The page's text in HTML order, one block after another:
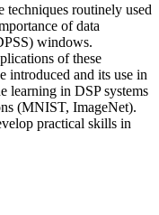
techniques routinely used
of data
windows.
of these
introduced and its use in
learning in DSP systems
(MNIST, ImageNet).
practical skills in